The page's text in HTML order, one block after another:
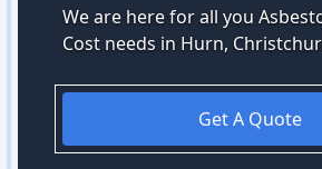
We are here for all you
Cost needs in Hurn,
Get A Quote